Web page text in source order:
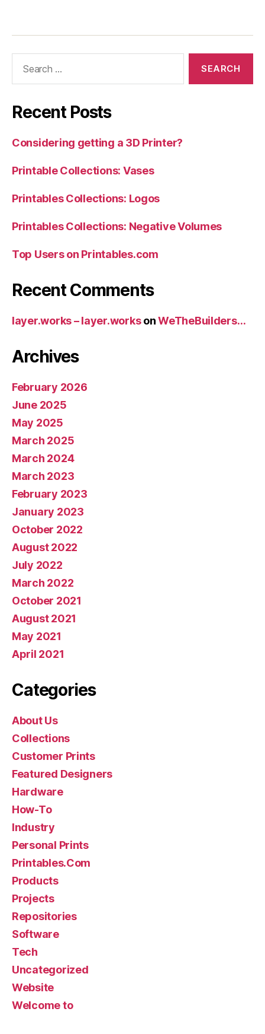
Recent Posts
Considering getting a 3D Printer?
Printable Collections: Vases
Printables Collections: Logos
Printables Collections: Negative Volumes
Top Users on Printables.com
Recent Comments
layer.works – layer.worksonWeTheBuilders…
Archives
February 2026
June 2025
May 2025
March 2025
March 2024
March 2023
February 2023
January 2023
October 2022
August 2022
July 2022
March 2022
October 2021
August 2021
May 2021
April 2021
Categories
About Us
Collections
Customer Prints
Featured Designers
Hardware
How-To
Industry
Personal Prints
Printables.Com
Products
Projects
Repositories
Software
Tech
Uncategorized
Website
Welcome to